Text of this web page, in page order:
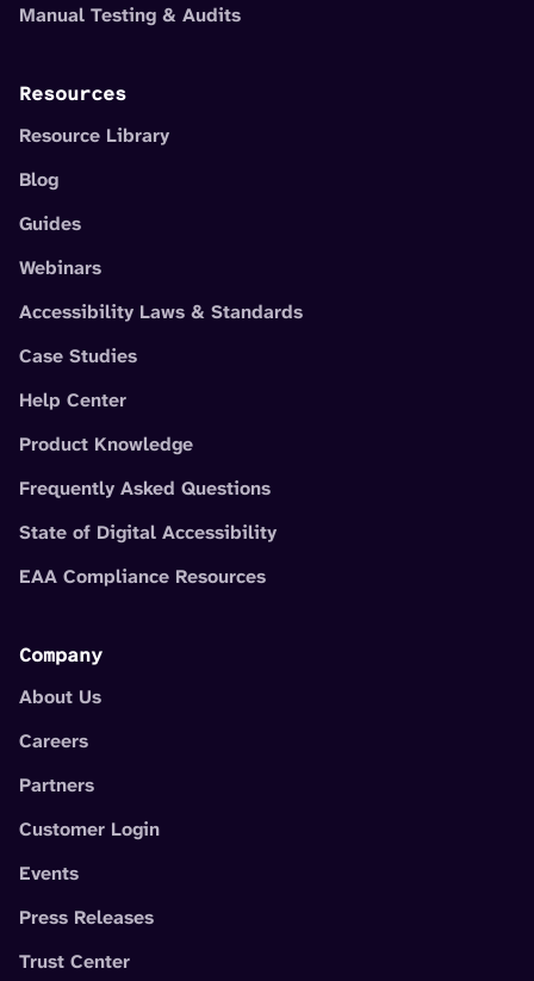
Manual Testing & Audits
Resources
Resource Library
Blog
Guides
Webinars
Accessibility Laws & Standards
Case Studies
Help Center
Product Knowledge
Frequently Asked Questions
State of Digital Accessibility
EAA Compliance Resources
Company
About Us
Careers
Partners
Customer Login
Events
Press Releases
Trust Center